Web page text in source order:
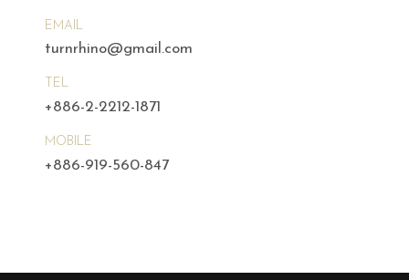
EMAIL
turnrhino@gmail.com
TEL
+886-2-2212-1871
MOBILE
+886-919-560-847